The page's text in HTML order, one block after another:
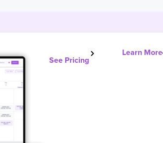
Learn More
See Pricing